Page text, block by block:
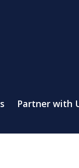
Partner with